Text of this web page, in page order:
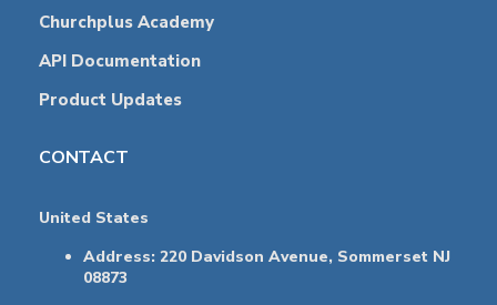
Churchplus Academy
API Documentation
Product Updates
CONTACT
United States
Address: 220 Davidson Avenue, Sommerset NJ
08873